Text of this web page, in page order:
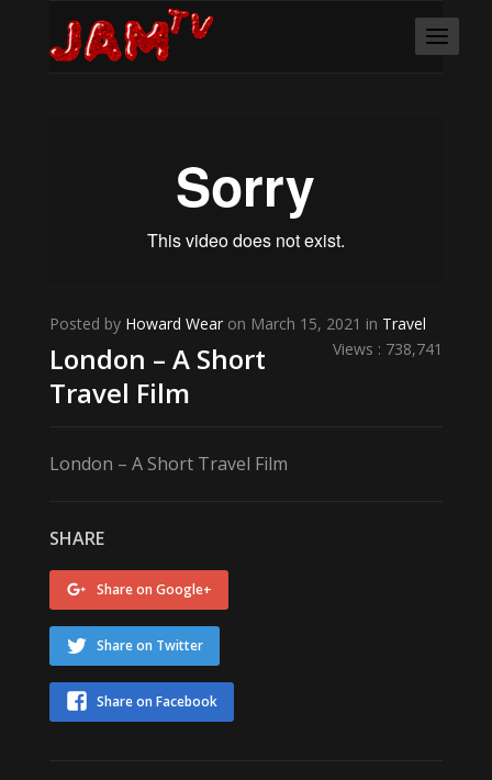
Posted by Howard Wearon March 15, 2021 in Travel
Views : 738,741
London – A Short
Travel Film
London – A Short Travel Film
SHARE
Share on Google+
Share on Twitter
Share on Facebook